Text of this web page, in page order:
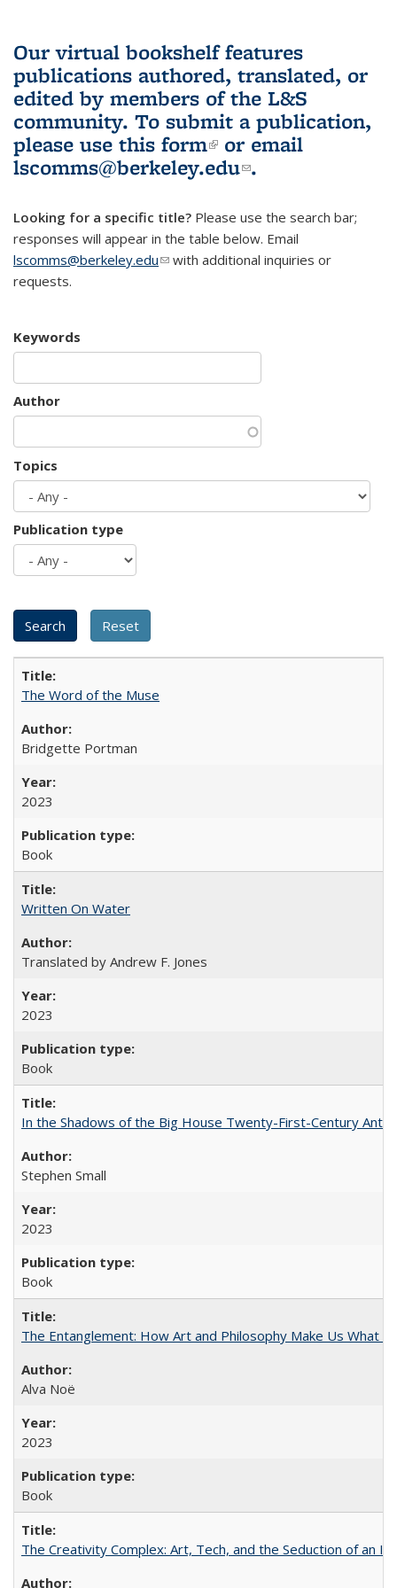
Our virtual bookshelf features
publications authored, translated, or
edited by members of the L&S
community. To submit a publication,
please use this form(link is external)
or email
lscomms@berkeley.edu(link sends e-
.
Looking for a specific title? Please use the search bar;
responses will appear in the table below. Email
lscomms@berkeley.edu(link sends e-mail)
with additional inquiries or
requests.
Keywords
Author
Topics
Publication type
The Word of the Muse
Bridgette Portman
2023
Book
Written On Water
Translated by Andrew F. Jones
2023
Book
In the Shadows of the Big House Twenty-First-Century
Stephen Small
2023
Book
The Entanglement: How Art and Philosophy Make Us What
Alva Noë
2023
Book
The Creativity Complex: Art, Tech, and the Seduction of an